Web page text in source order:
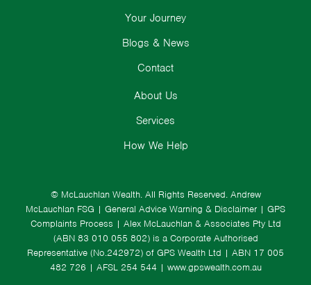
© McLauchlan Wealth. All Rights Reserved. Andrew
McLauchlan FSG | General Advice Warning & Disclaimer | GPS
Complaints Process | Alex McLauchlan & Associates Pty Ltd
(ABN 83 010 055 802) is a Corporate Authorised
Representative (No.242972) of GPS Wealth Ltd | ABN 17 005
482 726 | AFSL 254 544 | www.gpswealth.com.au
About Us
Services
How We Help
Your Journey
Blogs & News
Contact